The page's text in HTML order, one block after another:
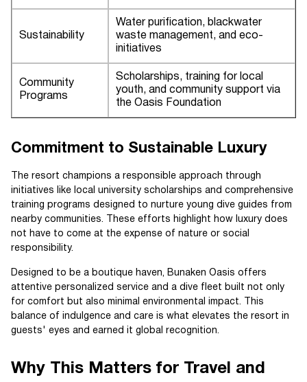
Sustainability
Water purification, blackwater
waste management, and eco-
initiatives
Community
Programs
Scholarships, training for local
youth, and community support via
the Oasis Foundation
Commitment to Sustainable Luxury
The resort champions a responsible approach through
initiatives like local university scholarships and comprehensive
training programs designed to nurture young dive guides from
nearby communities. These efforts highlight how luxury does
not have to come at the expense of nature or social
responsibility.
Designed to be a boutique haven, Bunaken Oasis offers
attentive personalized service and a dive fleet built not only
for comfort but also minimal environmental impact. This
balance of indulgence and care is what elevates the resort in
guests' eyes and earned it global recognition.
Why This Matters for Travel and